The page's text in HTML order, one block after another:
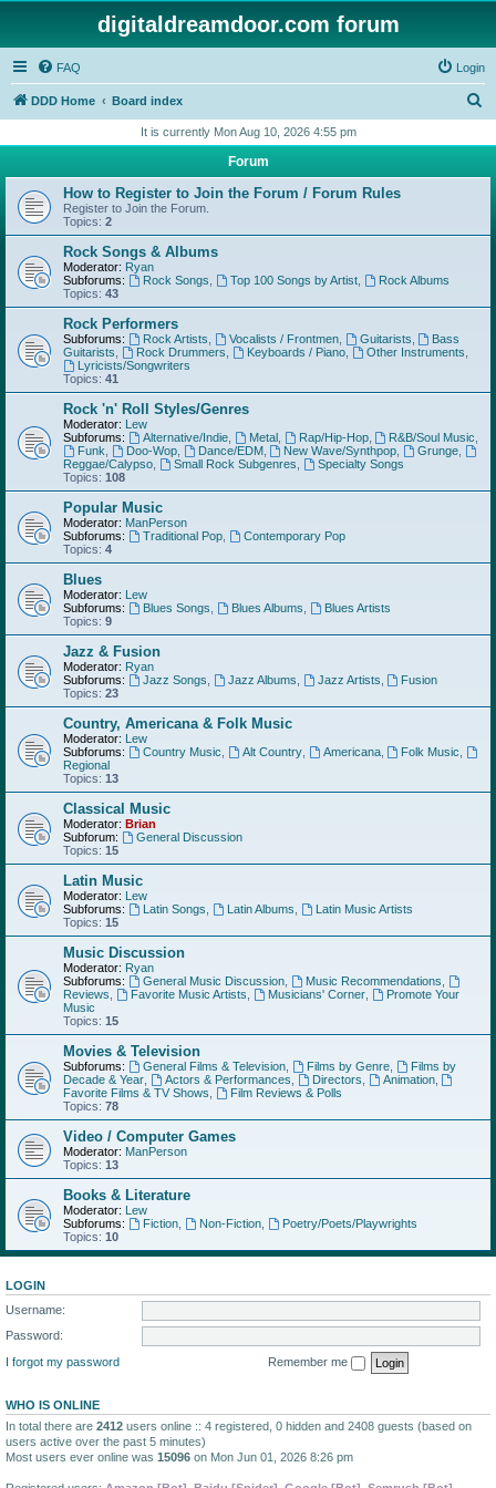
digitaldreamdoor.com forum
FAQ Login
DDD Home Board index
r
h
It is currently Mon Aug 10, 2026 4:55 pm
Forum
How to Register to Join the Forum / Forum Rules
Register to Join the Forum.
Topics: 2
Rock Songs & Albums
Moderator: Ryan
Subforums:
Rock Songs Top 100 Songs by Artist,
Rock Albums
Topics: 43
Rock Performers
Subforums: Rock Artists Vocalists / Frontmen, Guitarists
Bass
Guitarists
Rock Drummers Keyboards / Piano, Other Instruments
Lyricists/Songwriters
Topics: 41
Rock 'n' Roll Styles/Genres
Moderator: Lew
Subforums:
Alternative/Indie, Metal, Rap/Hip-Hop, R&B/Soul Music
Funk
Doo-Wop, Dance/EDM, New Wave/Synthpop Grunge
Reggae/Calypso
Small Rock Subgenres
Specialty Songs
Topics: 108
Popular Music
Moderator: ManPerson
Subforums:
Traditional Pop,
Contemporary Pop
Topics: 4
Blues
Moderator: Lew
Subforums:
Blues Songs Blues Albums
Blues Artists
Topics: 9
Jazz & Fusion
Moderator: Ryan
Subforums:
Jazz Songs Jazz Albums Jazz Artists
Fusion
Topics: 23
Country, Americana & Folk Music
Moderator: Lew
Subforums:
Country Music Alt Country, Americana, Folk Music
Regional
Topics: 13
Classical Music
Moderator: Brian
Subforum:
General Discussion
Topics: 15
Latin Music
Moderator: Lew
Subforums:
Latin Songs Latin Albums
Latin Music Artists
Topics: 15
Music Discussion
Moderator: Ryan
Subforums:
General Music Discussion, Music Recommendations
Reviews
Favorite Music Artists Musicians' Corner,
Promote Your
Music
Topics: 15
Movies & Television
Subforums: General Films & Television, Films by Genre,
Films by
Decade & Year
Actors & Performances Directors Animation,
Favorite Films & TV Shows
Film Reviews & Polls
Topics: 78
Video / Computer Games
Moderator: ManPerson
Topics: 13
Books & Literature
Moderator: Lew
Subforums:
Fiction, Non-Fiction,
Poetry/Poets/Playwrights
Topics: 10
LOGIN
Username:
Password:
I forgot my password
Remember me
WHO IS ONLINE
In total there are 2412 users online :: 4 registered, 0 hidden and 2408 guests (based on
users active over the past 5 minutes)
Most users ever online was 15096 on Mon Jun 01, 2026 8:26 pm